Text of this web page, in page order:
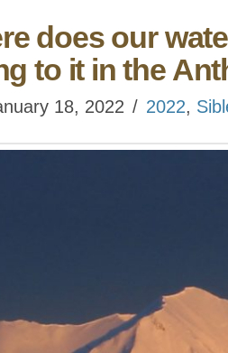
does our
to it in the
18, 2022 2022,